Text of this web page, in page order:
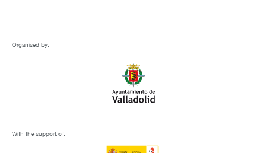
Organised by:
With the support of: